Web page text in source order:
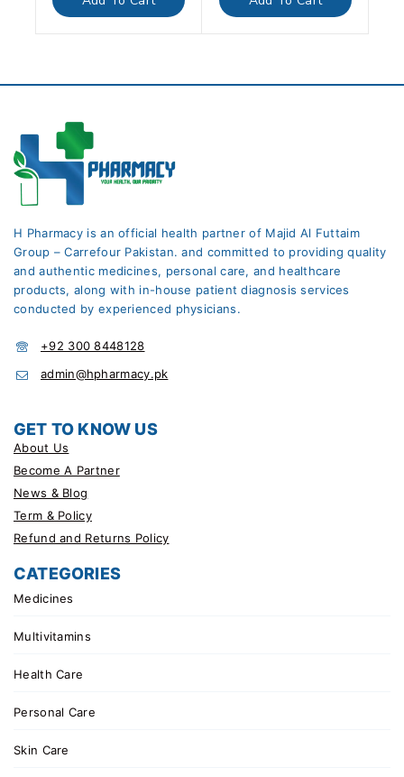
5
5
H Pharmacy is an official health partner of Majid Al Futtaim
Group – Carrefour Pakistan. and committed to providing quality
and authentic medicines, personal care, and healthcare
products, along with in-house patient diagnosis services
conducted by experienced physicians.
+92 300 8448128
admin@hpharmacy.pk
GET TO KNOW US
About Us
Become A Partner
News & Blog
Term & Policy
Refund and Returns Policy
CATEGORIES
Medicines
Multivitamins
Health Care
Personal Care
Skin Care